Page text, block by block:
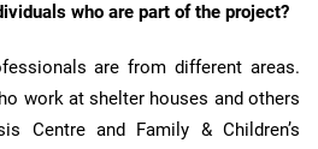
who are part of the project?
are from different areas.
work at shelter houses and others
Centre and Family & Children’s